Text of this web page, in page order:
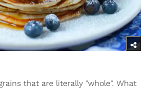
that are literally "whole". What